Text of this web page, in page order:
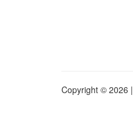
Copyright © 2026 |